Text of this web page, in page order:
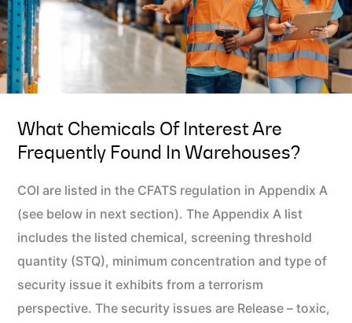
What Chemicals Of Interest Are
Frequently Found In Warehouses?
COI are listed in the CFATS regulation in Appendix A
(see below in next section). The Appendix A list
includes the listed chemical, screening threshold
quantity (STQ), minimum concentration and type of
security issue it exhibits from a terrorism
perspective. The security issues are Release – toxic,